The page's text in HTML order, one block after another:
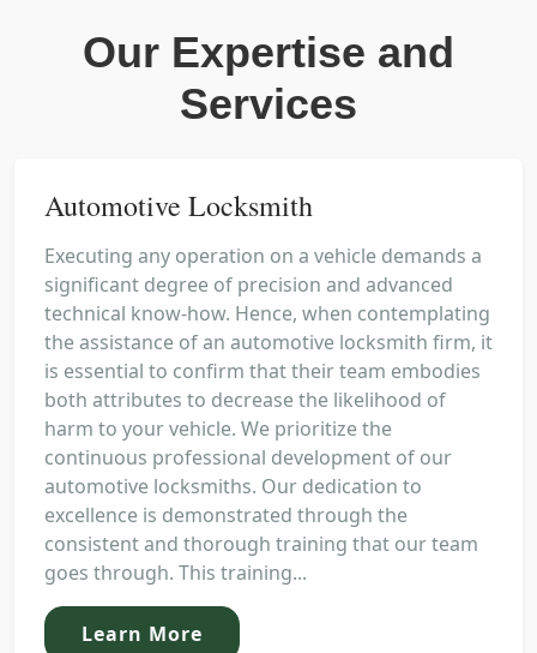
Our Expertise and
Services
Automotive Locksmith
Executing any operation on a vehicle demands a
significant degree of precision and advanced
technical know-how. Hence, when contemplating
the assistance of an automotive locksmith firm, it
is essential to confirm that their team embodies
both attributes to decrease the likelihood of
harm to your vehicle. We prioritize the
continuous professional development of our
automotive locksmiths. Our dedication to
excellence is demonstrated through the
consistent and thorough training that our team
goes through. This training...
Learn More